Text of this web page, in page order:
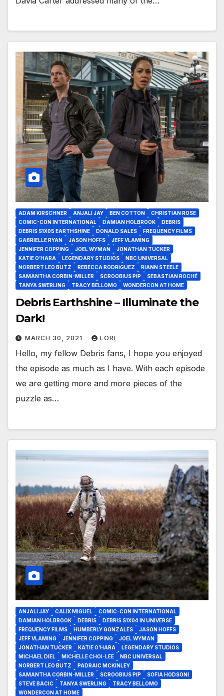
ADAM KIRSCHNER ANJALI JAY BEN COTTON
CHRISTIAN ROSE
COMIC-CON INTERNATIONAL
DAMIAN HOLBROOK
DEBRIS
DEBRIS S1X05 EARTHSHINE
DONALD SALES
FREQUENCY FILMS
GABRIELLE RYAN
JASON HOFFS
JEFF VLAMING
JENNIFER COPPING
JOEL WYMAN
JONATHAN TUCKER
KATIE O’HARA
LEGENDARY STUDIOS
NBC UNIVERSAL
NORBERT LEO BUTZ
REBECCA RODRIGUEZ
RIANN STEELE
SAMANTHA CORBIN-MILLER
SCROOBIUS PIP
SEBASTIAN ROCHÉ
TANYA SWERLING
TRACY BELLOMO WONDERCON AT HOME
Debris Earthshine – Illuminate the
Dark!
MARCH 30, 2021 LORI
Hello, my fellow Debris fans, I hope you enjoyed
the episode as much as I have. With each episode
we are getting more and more pieces of the
puzzle as…
ANJALI JAY CALIX MIGUEL
COMIC-CON INTERNATIONAL
DAMIAN HOLBROOK
DEBRIS
DEBRIS S1X04 IN UNIVERSE
FREQUENCY FILMS
HUMBERLY GONZALES
JASON HOFFS
JEFF VLAMING
JENNIFER COPPING
JOEL WYMAN
JONATHAN TUCKER
KATIE O’HARA
LEGENDARY STUDIOS
MICHAEL DIEL
MICHELLE CHOI-LEE
NBC UNIVERSAL
NORBERT LEO BUTZ
PADRAIC MCKINLEY
SAMANTHA CORBIN-MILLER
SCROOBIUS PIP
SOFIA HODSONI
STEVE BACIC
TANYA SWERLING
TRACY BELLOMO
WONDERCON AT HOME